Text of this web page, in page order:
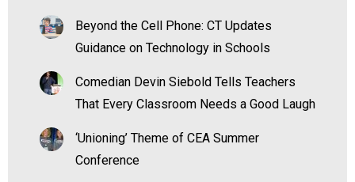
Beyond the Cell Phone: CT Updates
Guidance on Technology in Schools
Comedian Devin Siebold Tells Teachers
That Every Classroom Needs a Good Laugh
‘Unioning’ Theme of CEA Summer
Conference